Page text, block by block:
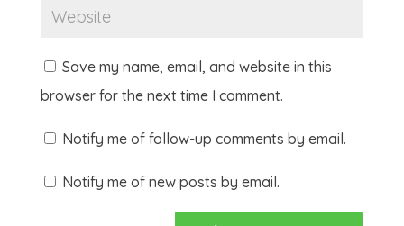
Save my name, email, and website in this
browser for the next time I comment.
Notify me of follow-up comments by email.
Notify me of new posts by email.